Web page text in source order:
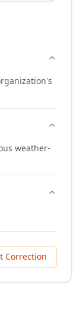
weather-
Correction